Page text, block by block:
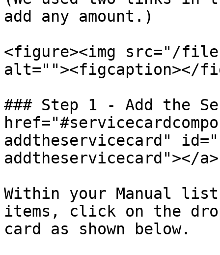
add any amount.)
<figure><img src="/files/
alt=""><figcaption></
### Step 1 - Add the
addtheservicecard"
addtheservicecard"></a>
Within your Manual list
items, click on the
card as shown below.